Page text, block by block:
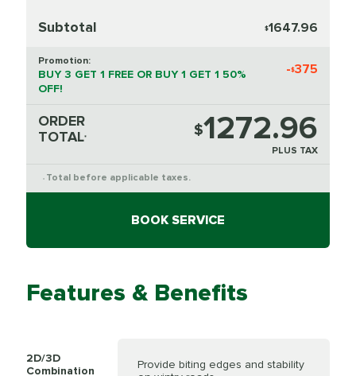
Subtotal $1647.96
Promotion:
BUY 3 GET 1 FREE OR BUY 1 GET 1 50%
OFF!
-$375
ORDER
TOTAL* $1272.96
PLUS TAX
* Total before applicable taxes.
BOOK SERVICE
Features & Benefits
2D/3D
Combination
Provide biting edges and stability